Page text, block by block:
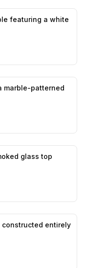
featuring a white
marble-patterned
likes,
glass top
likes,
entirely